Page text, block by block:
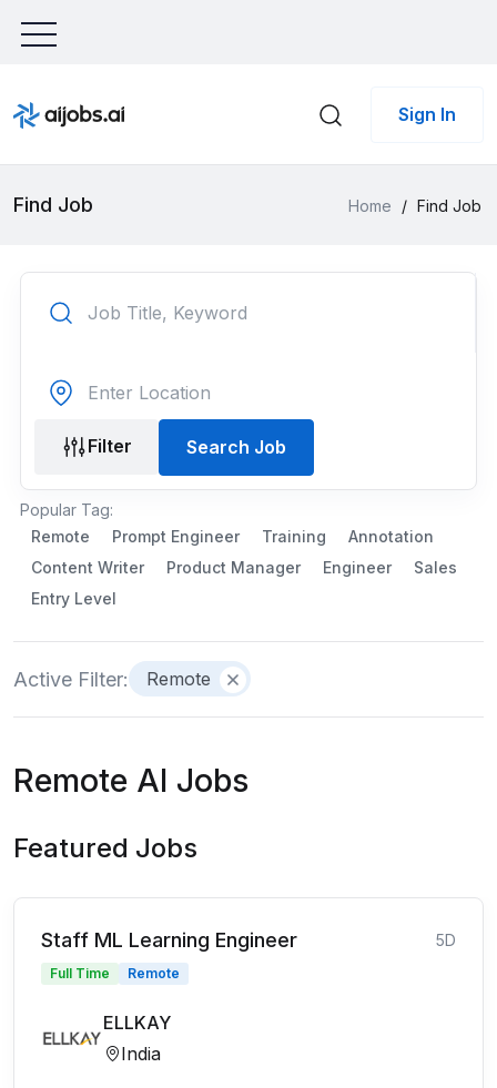
Sign In
Find Job Home / Find Job
Filter Search Job
Popular Tag:
Remote
Prompt Engineer Training
Annotation
Content Writer
Product Manager Engineer
Sales
Entry Level
Active Filter: Remote
Remote AI Jobs
Featured Jobs
Staff ML Learning Engineer 5D
Full Time Remote
ELLKAY
India